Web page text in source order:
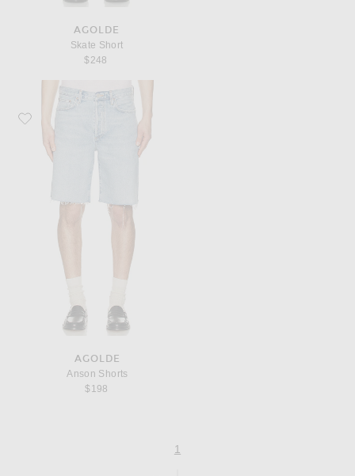
AGOLDE
Skate Short
$248
Favorite AGOLDE Anson Shorts
AGOLDE
Anson Shorts
$198
page
1